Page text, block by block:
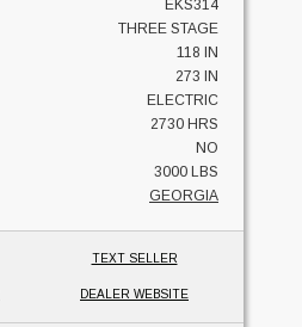
EKS314
THREE STAGE
118 IN
273 IN
ELECTRIC
2730 HRS
NO
3000 LBS
GEORGIA
TEXT SELLER
DEALER WEBSITE